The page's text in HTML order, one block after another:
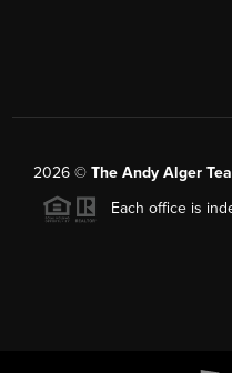
2026 © The Andy Alger
Each office is